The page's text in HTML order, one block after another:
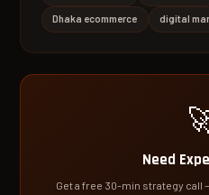
Dhaka ecommerce digital
Need
Get a free 30-min strategy call